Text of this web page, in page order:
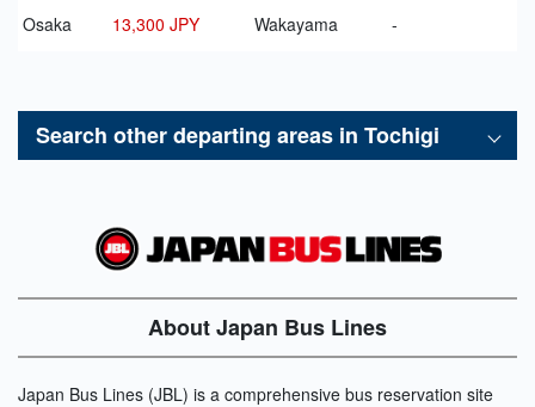
Osaka 13,300 JPY Wakayama -
Search other departing areas in Tochigi
About Japan Bus Lines
Japan Bus Lines (JBL) is a comprehensive bus reservation site